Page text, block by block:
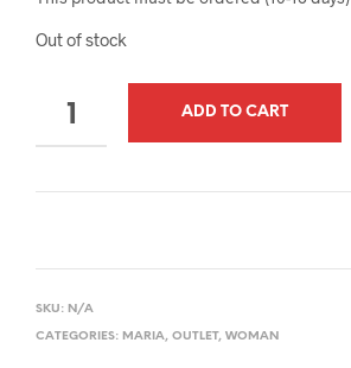
Out of stock
QUANTITY
ADD TO CART
SKU: N/A
CATEGORIES: MARIA, OUTLET, WOMAN